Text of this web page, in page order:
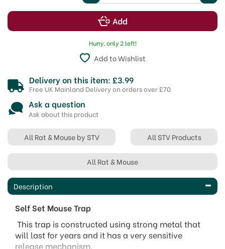
Hurry, only 2 left!
Add to Wishlist
Delivery on this item: £3.99
Free UK Mainland Delivery on orders over £70
Ask a question
Ask about this product
All Rat & Mouse by STV All STV Products
All Rat & Mouse
Description
Self Set Mouse Trap
This trap is constructed using strong metal that
will last for years and it has a very sensitive
release mechanism.